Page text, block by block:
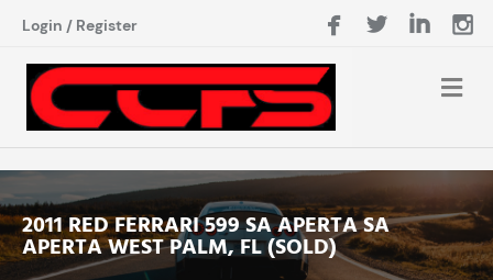
Login / Register
2011 RED FERRARI 599 SA APERTA SA
APERTA WEST PALM, FL (SOLD)